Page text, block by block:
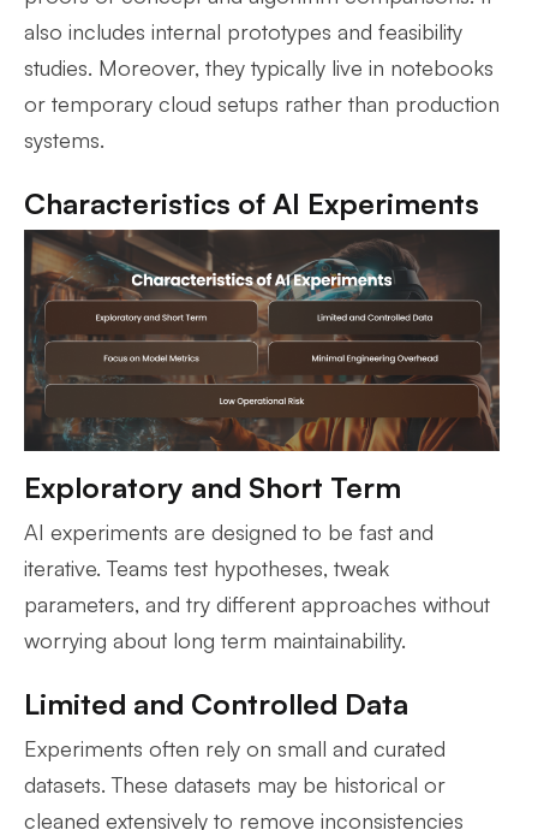
also includes internal prototypes and feasibility
studies. Moreover, they typically live in notebooks
or temporary cloud setups rather than production
systems.
Characteristics of AI Experiments
Exploratory and Short Term
AI experiments are designed to be fast and
iterative. Teams test hypotheses, tweak
parameters, and try different approaches without
worrying about long term maintainability.
Limited and Controlled Data
Experiments often rely on small and curated
datasets. These datasets may be historical or
cleaned extensively to remove inconsistencies